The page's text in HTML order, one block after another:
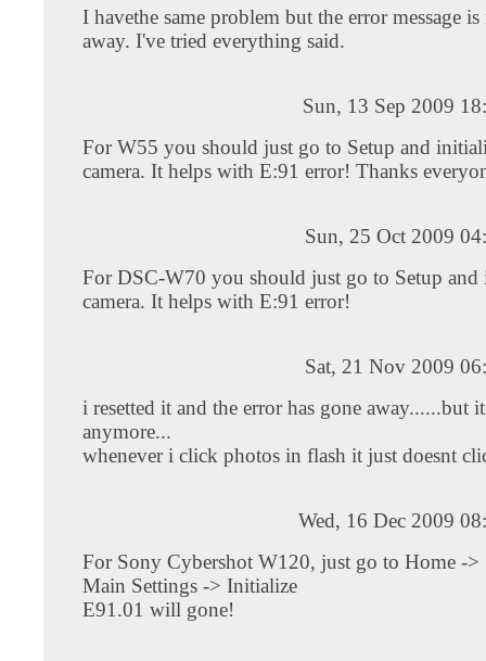
I havethe same problem but the error message
away. I've tried everything said.
Sun, 13 Sep 2009
For W55 you should just go to Setup and
camera. It helps with E:91 error! Thanks
Sun, 25 Oct 2009
For DSC-W70 you should just go to Setup and
camera. It helps with E:91 error!
Sat, 21 Nov 2009
i resetted it and the error has gone away......but
anymore...
whenever i click photos in flash it just doesnt
Wed, 16 Dec 2009
For Sony Cybershot W120, just go to Home ->
Main Settings -> Initialize
E91.01 will gone!